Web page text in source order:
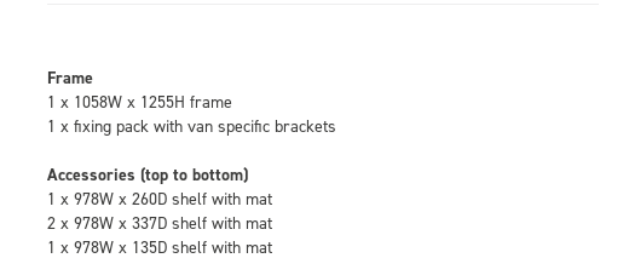
Frame
1 x 1058W x 1255H frame
1 x fixing pack with van specific brackets
Accessories (top to bottom)
1 x 978W x 260D shelf with mat
2 x 978W x 337D shelf with mat
1 x 978W x 135D shelf with mat